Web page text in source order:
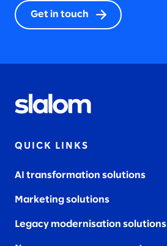
Get in touch
QUICK LINKS
AI transformation solutions
Marketing solutions
Legacy modernisation solutions